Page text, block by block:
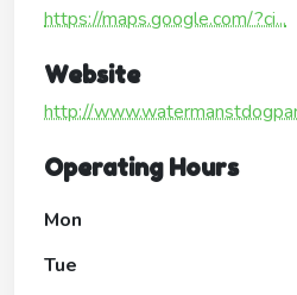
https://maps.google.com/?ci...
Website
http://
Operating Hours
Mon
Tue